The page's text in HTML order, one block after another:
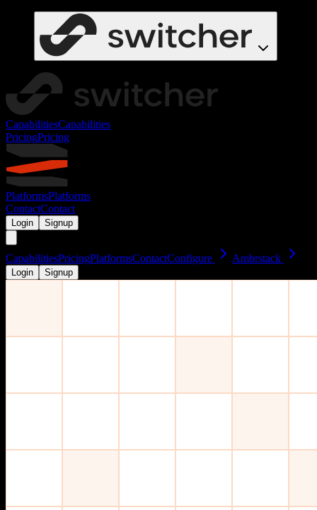
CapabilitiesCapabilities
PricingPricing
PlatformsPlatforms
ContactContact
Login Signup
CapabilitiesPricingPlatformsContactConfigure Ambrstack
Login Signup